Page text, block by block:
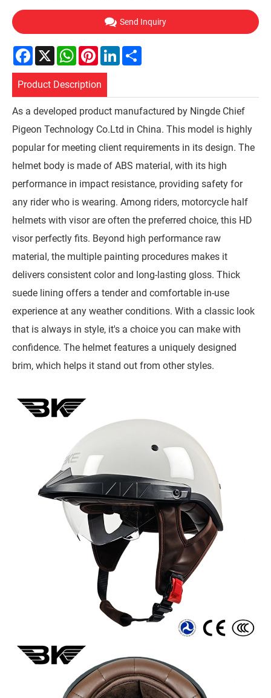
Send Inquiry
Facebook
X WhatsApp
PinterestLinkedIn
Product Description
As a developed product manufactured by Ningde Chief
Pigeon Technology Co.Ltd in China. This model is highly
popular for meeting client requirements in its design. The
helmet body is made of ABS material, with its high
performance in impact resistance, providing safety for
any rider who is wearing. Among riders, motorcycle half
helmets with visor are often the preferred choice, this HD
visor perfectly fits. Beyond high performance raw
material, the multiple painting procedures makes it
delivers consistent color and long-lasting gloss. Thick
suede lining offers a tender and comfortable in-use
experience at any weather conditions. With a classic look
that is always in style, it's a choice you can make with
confidence. The helmet features a uniquely designed
brim, which helps it stand out from other styles.